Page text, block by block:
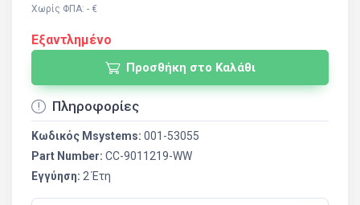
Χωρίς ΦΠΑ: - €
Εξαντλημένο
Προσθήκη στο Καλάθι
Πληροφορίες
Κωδικός Msystems: 001-53055
Part Number: CC-9011219-WW
Εγγύηση: 2 Έτη